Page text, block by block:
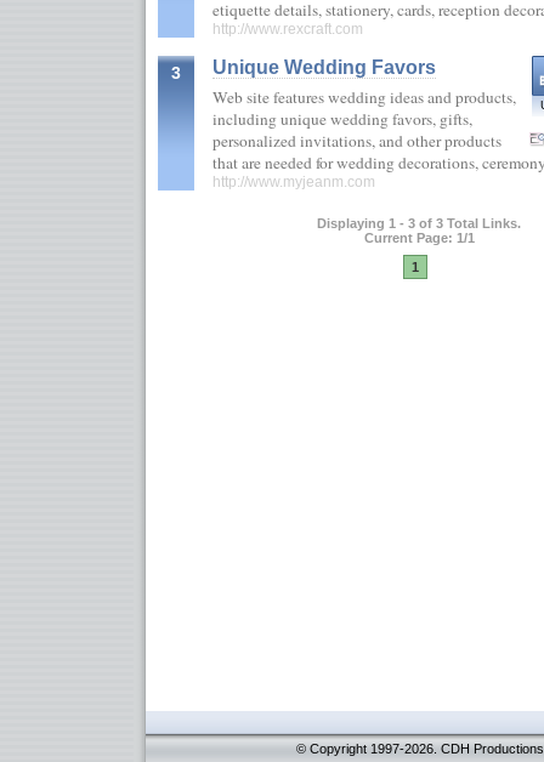
etiquette details, stationery, cards, reception
http://www.rexcraft.com
3
Unique Wedding Favors
Web site features wedding ideas and products,
including unique wedding favors, gifts,
personalized invitations, and other products
that are needed for wedding decorations,
http://www.myjeanm.com
Displaying 1 - 3 of 3 Total Links.
Current Page: 1/1
1
© Copyright 1997-2026. CDH